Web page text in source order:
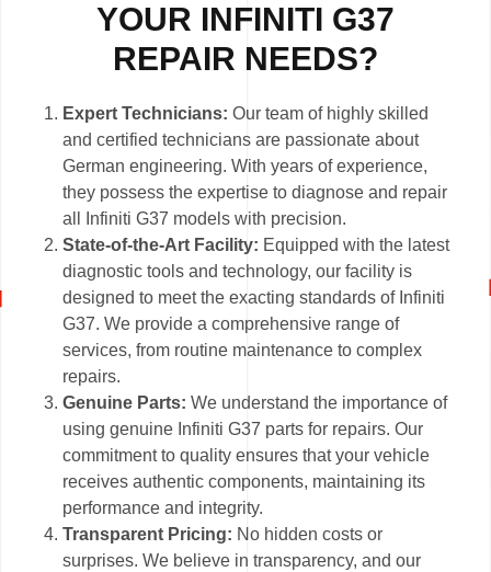
YOUR INFINITI G37
REPAIR NEEDS?
Expert Technicians: Our team of highly skilled
and certified technicians are passionate about
German engineering. With years of experience,
they possess the expertise to diagnose and repair
all Infiniti G37 models with precision.
State-of-the-Art Facility: Equipped with the latest
diagnostic tools and technology, our facility is
designed to meet the exacting standards of Infiniti
G37. We provide a comprehensive range of
services, from routine maintenance to complex
repairs.
Genuine Parts: We understand the importance of
using genuine Infiniti G37 parts for repairs. Our
commitment to quality ensures that your vehicle
receives authentic components, maintaining its
performance and integrity.
Transparent Pricing: No hidden costs or
surprises. We believe in transparency, and our